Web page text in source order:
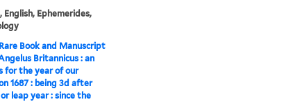
English, Ephemerides,
Book and Manuscript
Britannicus : an
for the year of our
1687 : being 3d after
leap year : since the